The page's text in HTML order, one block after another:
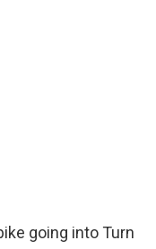
going into Turn